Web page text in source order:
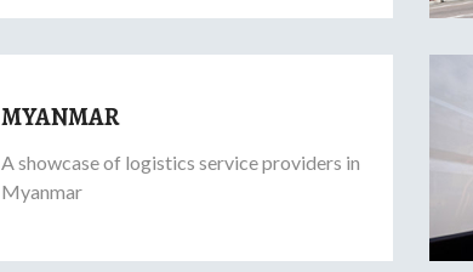
MYANMAR
A showcase of logistics service providers in
Myanmar